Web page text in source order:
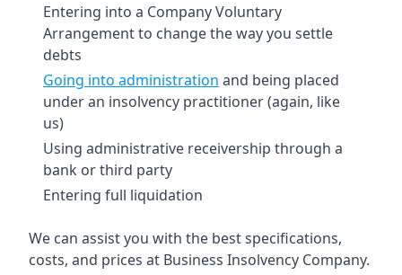
Entering into a Company Voluntary
Arrangement to change the way you settle
debts
Going into administration and being placed
under an insolvency practitioner (again, like
us)
Using administrative receivership through a
bank or third party
Entering full liquidation
We can assist you with the best specifications,
costs, and prices at Business Insolvency Company.